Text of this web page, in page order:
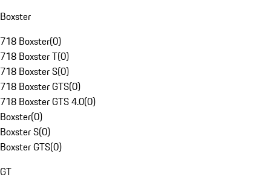
Boxster
718 Boxster(0)
718 Boxster T(0)
718 Boxster S(0)
718 Boxster GTS(0)
718 Boxster GTS 4.0(0)
Boxster(0)
Boxster S(0)
Boxster GTS(0)
GT